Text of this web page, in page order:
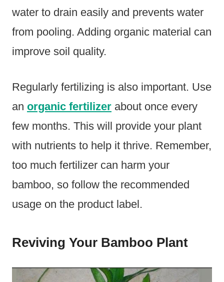
water to drain easily and prevents water
from pooling. Adding organic material can
improve soil quality.
Regularly fertilizing is also important. Use
an organic fertilizer about once every
few months. This will provide your plant
with nutrients to help it thrive. Remember,
too much fertilizer can harm your
bamboo, so follow the recommended
usage on the product label.
Reviving Your Bamboo Plant